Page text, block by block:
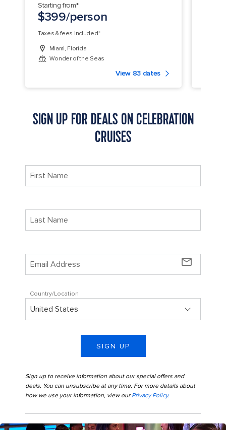
Starting from*
$399/person
Taxes & fees included*
Miami, Florida
Wonder of the Seas
View 83 dates
SIGN UP FOR DEALS ON CELEBRATION
CRUISES
mail_outline
Country/Location
SIGN UP
Sign up to receive information about our special offers and
deals. You can unsubscribe at any time. For more details about
how we use your information, view our Privacy Policy.